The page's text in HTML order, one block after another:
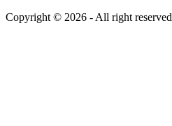
Copyright © 2026 - All right reserved